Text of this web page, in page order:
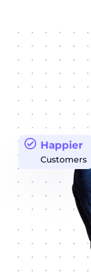
Happier
Customers